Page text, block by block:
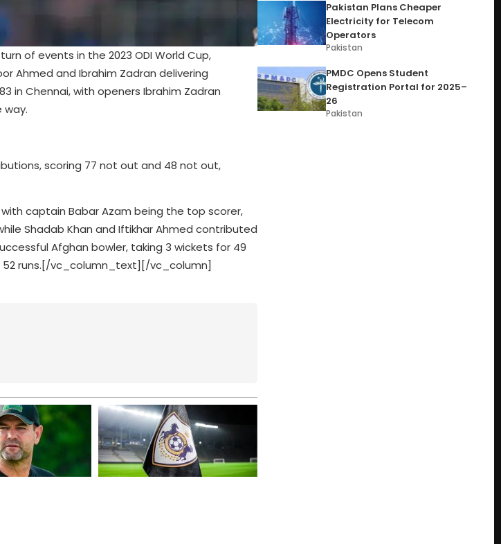
of events in the 2023 ODI World Cup,
Ahmed and Ibrahim Zadran delivering
in Chennai, with openers Ibrahim Zadran
way.
scoring 77 not out and 48 not out,
captain Babar Azam being the top scorer,
Shadab Khan and Iftikhar Ahmed contributed
Afghan bowler, taking 3 wickets for 49
52 runs.[/vc_column_text][/vc_column]
Pakistan Plans Cheaper
Electricity for Telecom
Operators
Pakistan
PMDC Opens Student
Registration Portal for 2025–
26
Pakistan